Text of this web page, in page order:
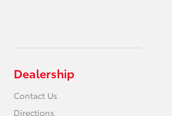
Dealership
Contact Us
Directions